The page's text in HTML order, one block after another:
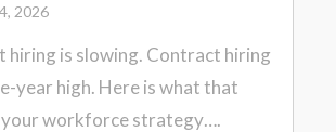
2026
hiring is slowing. Contract hiring
year high. Here is what that
your workforce strategy….